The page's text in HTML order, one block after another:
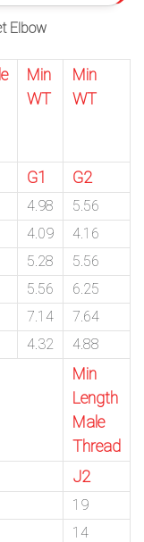
Elbow
Min
WT
Min
WT
G1 G2
4.98
5.56
4.09
4.16
5.28
5.56
5.56
6.25
7.14
7.64
4.32 4.88
Min
Length
Male
Thread
J2
19
14